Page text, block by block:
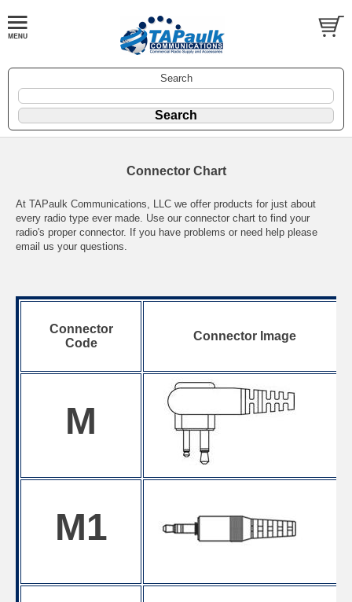
Search
Connector Chart
At TAPaulk Communications, LLC we offer products for just about
every radio type ever made. Use our connector chart to find your
radio's proper connector. If you have problems or need help please
email us your questions.
Connector
Code
Connector Image
M
M1